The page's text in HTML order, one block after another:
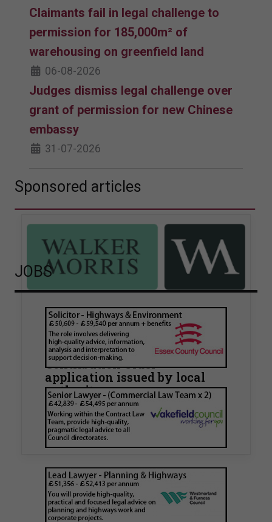
Claimants fail in legal challenge to
permission for 185,000m² of
warehousing on greenfield land
06-08-2026
Judges dismiss legal challenge over
grant of permission for new Chinese
embassy
31-07-2026
Sponsored articles
Walker Morris supports Tower
Hamlets Council in first
known Remediation
Contribution Order
application issued by local
authority
Walker Morris has supported Tower Hamlets
London Borough Council (LBTH) in issuing what
is believed to be one of the first Remediation…
JOBS